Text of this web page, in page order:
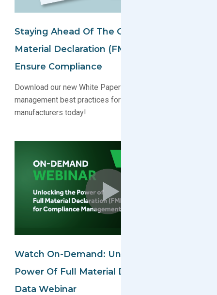
Staying Ahead Of The Game: Using Full
Material Declaration (FMD) Data To
Ensure Compliance
Download our new White Paper on green compliance
management best practices for component
manufacturers today!
Watch On-Demand: Unlocking The
Power Of Full Material Declaration (FMD)
Data Webinar